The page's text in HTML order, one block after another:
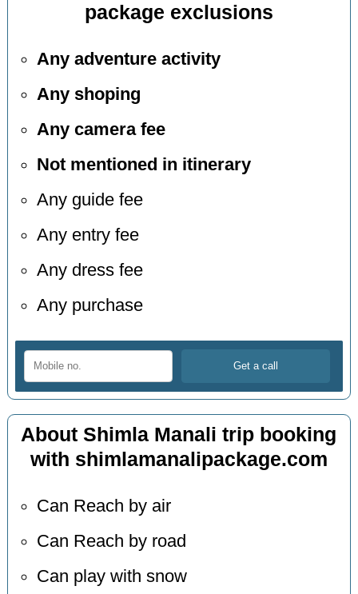
package exclusions
Any adventure activity
Any shoping
Any camera fee
Not mentioned in itinerary
Any guide fee
Any entry fee
Any dress fee
Any purchase
About Shimla Manali trip booking
with shimlamanalipackage.com
Can Reach by air
Can Reach by road
Can play with snow